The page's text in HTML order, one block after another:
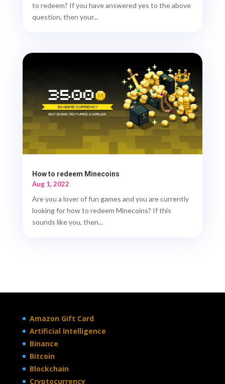
to redeem? If you have answered yes to the above
question, then your...
How to redeem Minecoins
Aug 1, 2022
Are you a lover of fun games and you are currently
looking for how to redeem Minecoins? If this
sounds like you, then...
Amazon Gift Card
Artificial Intelligence
Binance
Bitcoin
Blockchain
Cryptocurrency